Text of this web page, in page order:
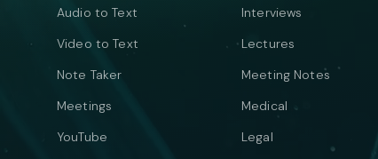
Audio to Text
Video to Text
Note Taker
Meetings
YouTube
Interviews
Lectures
Meeting Notes
Medical
Legal